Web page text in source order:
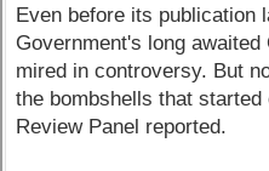
Even before its publication
Government's long
mired in controversy. But
the bombshells that
Review Panel reported.